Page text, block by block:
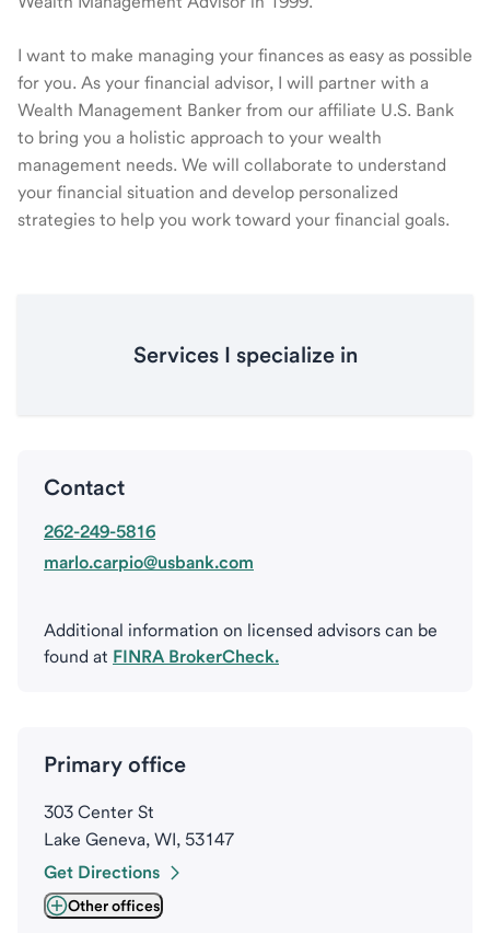
I want to make managing your finances as easy as possible
for you. As your financial advisor, I will partner with a
Wealth Management Banker from our affiliate U.S. Bank
to bring you a holistic approach to your wealth
management needs. We will collaborate to understand
your financial situation and develop personalized
strategies to help you work toward your financial goals.
Services I specialize in
Contact
262-249-5816
marlo.carpio@usbank.com
Additional information on licensed advisors can be
found at FINRA BrokerCheck.
Primary office
303 Center St
Lake Geneva, WI, 53147
Get Directions
Other offices